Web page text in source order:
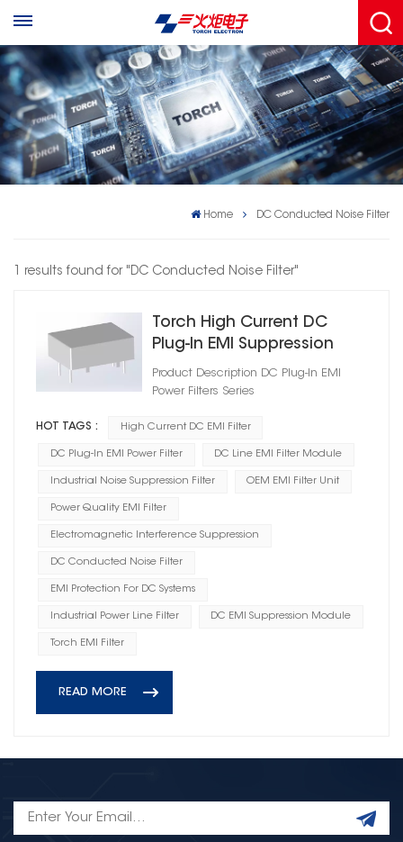
Home DC Conducted Noise Filter
1 results found for "DC Conducted Noise Filter"
Torch High Current DC
Plug‑In EMI Suppression
Filter
Product Description DC Plug‑In EMI
Power Filters Series
HOT TAGS : High Current DC EMI Filter
DC Plug-In EMI Power Filter DC Line EMI Filter Module
Industrial Noise Suppression Filter OEM EMI Filter Unit
Power Quality EMI Filter
Electromagnetic Interference Suppression
DC Conducted Noise Filter
EMI Protection For DC Systems
Industrial Power Line Filter DC EMI Suppression Module
Torch EMI Filter
READ MORE